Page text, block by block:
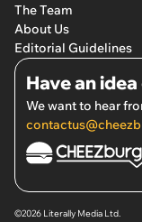
The Team
About Us
Editorial Guidelines
Have an
We want to hear
©2026 Literally Media Ltd.